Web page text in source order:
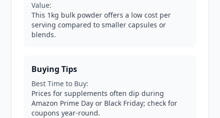
Value:
This 1kg bulk powder offers a low cost per
serving compared to smaller capsules or
blends.
Buying Tips
Best Time to Buy:
Prices for supplements often dip during
Amazon Prime Day or Black Friday; check for
coupons year-round.